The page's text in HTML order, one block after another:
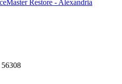
Restore - Alexandria